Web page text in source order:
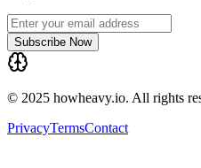
Subscribe Now
© 2025 howheavy.io. All rights
PrivacyTermsContact